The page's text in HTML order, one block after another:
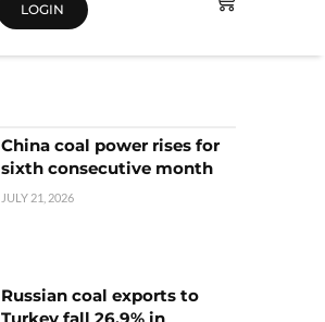
LOGIN
China coal power rises for
sixth consecutive month
JULY 21, 2026
Russian coal exports to